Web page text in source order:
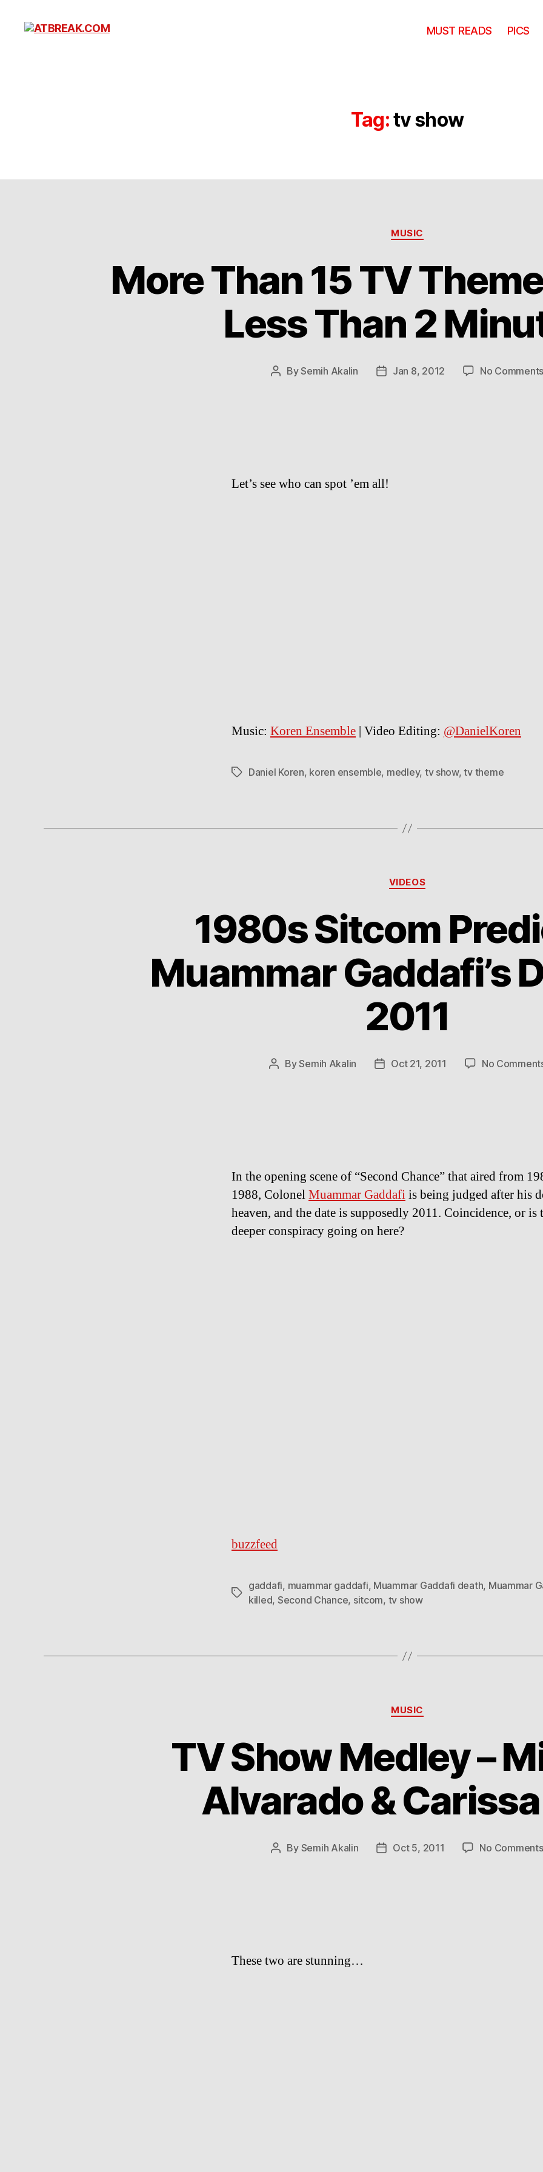
MUST READS PICS
Tag:tv show
Categories
MUSIC
More Than 15 TV
Less Than 2
PostBySemih Akalin
PostJan 8, 2012 No Comments
Let’s see who can spot ’em all!
Music: Koren Ensemble | Video Editing: @DanielKoren
TagsDaniel Koren, koren ensemble, medley, tv show,tv theme
Categories
VIDEOS
1980s Sitcom
Muammar Gaddafi’s
2011
PostBySemih Akalin
PostOct 21, 2011 No
In the opening scene of “Second Chance” that aired from
1988, ColonelMuammar Gaddafiis being judged after his
heaven, and the date is supposedly 2011. Coincidence, or is
deeper conspiracy going on here?
buzzfeed
Tags
gaddafi, muammar gaddafi, Muammar Gaddafi death, Muammar
killed, Second Chance, sitcom, tv show
Categories
MUSIC
TV Show Medley –
Alvarado & Carissa
Post
By Semih Akalin
PostOct 5, 2011 No Comments
These two are stunning…